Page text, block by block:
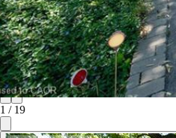
1 / 19